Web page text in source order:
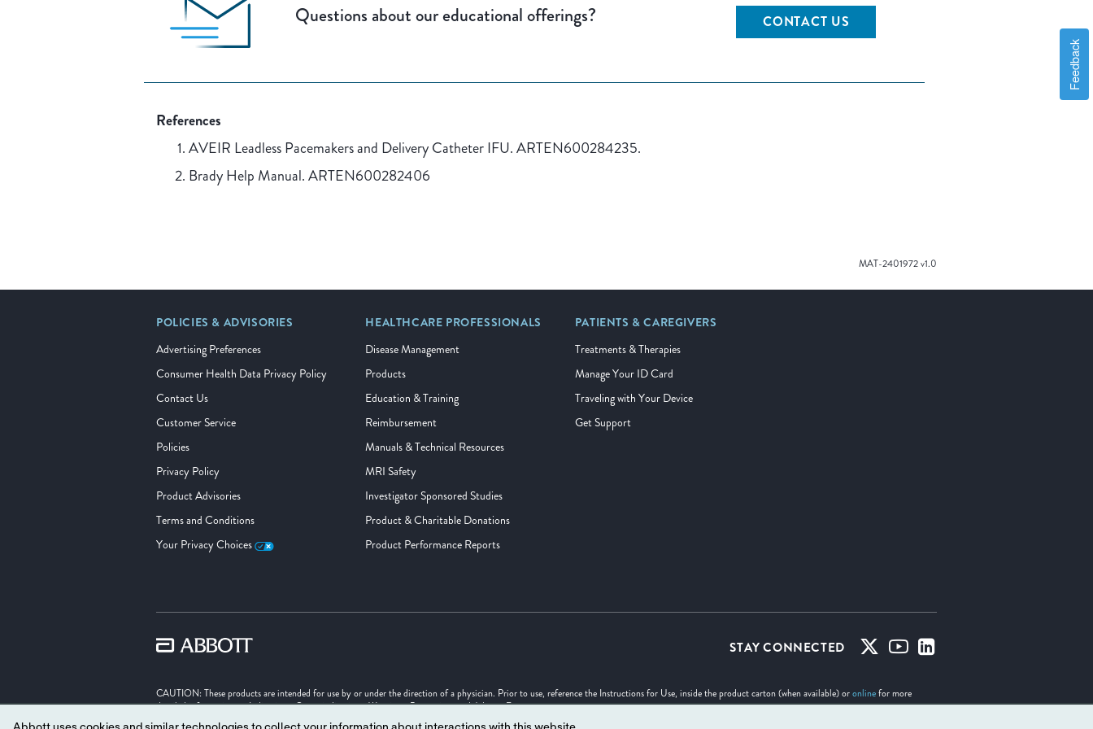
Questions about our educational offerings? CONTACT US
References
AVEIR Leadless Pacemakers and Delivery Catheter IFU. ARTEN600284235.
Brady Help Manual. ARTEN600282406
MAT-2401972 v1.0
POLICIES & ADVISORIES
Advertising Preferences
Consumer Health Data Privacy Policy
Contact Us
Customer Service
Policies
Privacy Policy
Product Advisories
Terms and Conditions
Your Privacy Choices
HEALTHCARE PROFESSIONALS
Disease Management
Products
Education & Training
Reimbursement
Manuals & Technical Resources
MRI Safety
Investigator Sponsored Studies
Product & Charitable Donations
Product Performance Reports
PATIENTS & CAREGIVERS
Treatments & Therapies
Manage Your ID Card
Traveling with Your Device
Get Support
STAY CONNECTED
CAUTION: These products are intended for use by or under the direction of a physician. Prior to use, reference the Instructions for Use, inside the product carton (when available) oronlinefor more
detailed information on Indications, Contraindications, Warnings, Precautions and Adverse Events.
Feedback